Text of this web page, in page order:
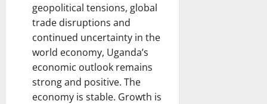
geopolitical tensions, global
trade disruptions and
continued uncertainty in the
world economy, Uganda’s
economic outlook remains
strong and positive. The
economy is stable. Growth is